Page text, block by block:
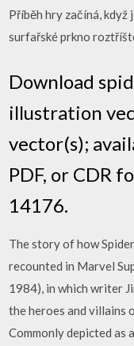
Příběh hry začíná, když
surfařské prkno
Download
illustration
vector(s);
PDF, or CDR
14176.
The story of how
recounted in Marvel
1984), in which writer
the heroes and villains
Commonly depicted as